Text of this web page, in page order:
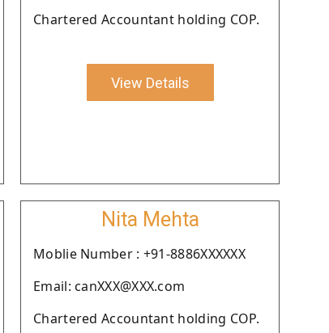
Chartered Accountant holding COP.
View Details
Nita Mehta
Moblie Number : +91-8886XXXXXX
Email: canXXX@XXX.com
Chartered Accountant holding COP.